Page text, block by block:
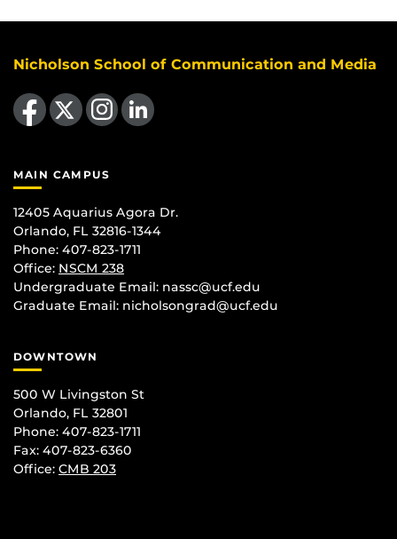
Nicholson School of Communication and Media
Like us on Facebook
Follow us on X Find us on Instagram
View our LinkedIn page
MAIN CAMPUS
12405 Aquarius Agora Dr.
Orlando, FL 32816-1344
Phone: 407-823-1711
Office: NSCM 238
Undergraduate Email: nassc@ucf.edu
Graduate Email: nicholsongrad@ucf.edu
DOWNTOWN
500 W Livingston St
Orlando, FL 32801
Phone: 407-823-1711
Fax: 407-823-6360
Office: CMB 203